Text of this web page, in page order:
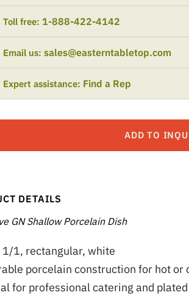
Toll free: 1-888-422-4142
Email us: sales@easterntabletop.com
Expert assistance: Find a Rep
ADD TO
DETAILS
GN Shallow Porcelain Dish
1/1, rectangular, white
porcelain construction for hot or
for professional catering and